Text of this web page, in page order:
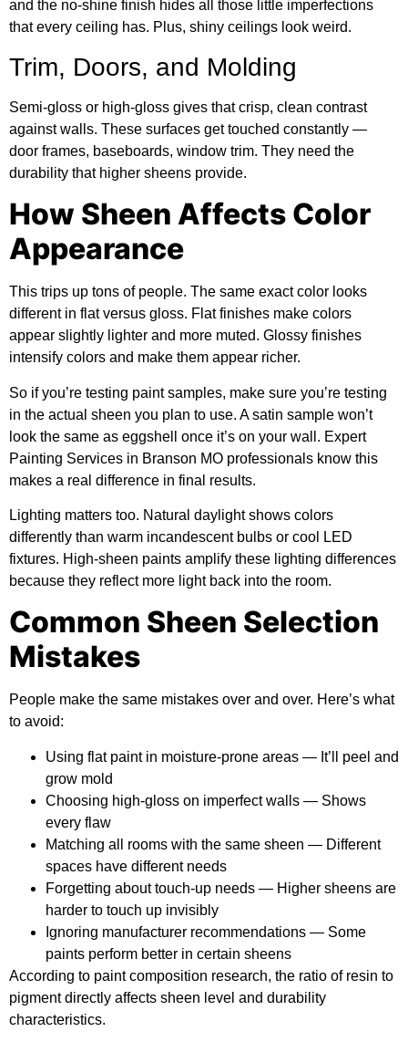
and the no-shine finish hides all those little imperfections
that every ceiling has. Plus, shiny ceilings look weird.
Trim, Doors, and Molding
Semi-gloss or high-gloss gives that crisp, clean contrast
against walls. These surfaces get touched constantly —
door frames, baseboards, window trim. They need the
durability that higher sheens provide.
How Sheen Affects Color
Appearance
This trips up tons of people. The same exact color looks
different in flat versus gloss. Flat finishes make colors
appear slightly lighter and more muted. Glossy finishes
intensify colors and make them appear richer.
So if you’re testing paint samples, make sure you’re testing
in the actual sheen you plan to use. A satin sample won’t
look the same as eggshell once it’s on your wall. Expert
Painting Services in Branson MO professionals know this
makes a real difference in final results.
Lighting matters too. Natural daylight shows colors
differently than warm incandescent bulbs or cool LED
fixtures. High-sheen paints amplify these lighting differences
because they reflect more light back into the room.
Common Sheen Selection
Mistakes
People make the same mistakes over and over. Here’s what
to avoid:
Using flat paint in moisture-prone areas — It’ll peel and
grow mold
Choosing high-gloss on imperfect walls — Shows
every flaw
Matching all rooms with the same sheen — Different
spaces have different needs
Forgetting about touch-up needs — Higher sheens are
harder to touch up invisibly
Ignoring manufacturer recommendations — Some
paints perform better in certain sheens
According to paint composition research, the ratio of resin to
pigment directly affects sheen level and durability
characteristics.